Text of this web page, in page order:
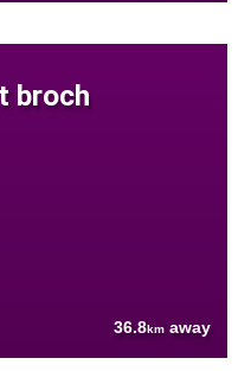
broch
36.8km away